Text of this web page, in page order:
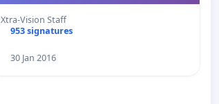
Xtra-Vision Staff
953 signatures
30 Jan 2016